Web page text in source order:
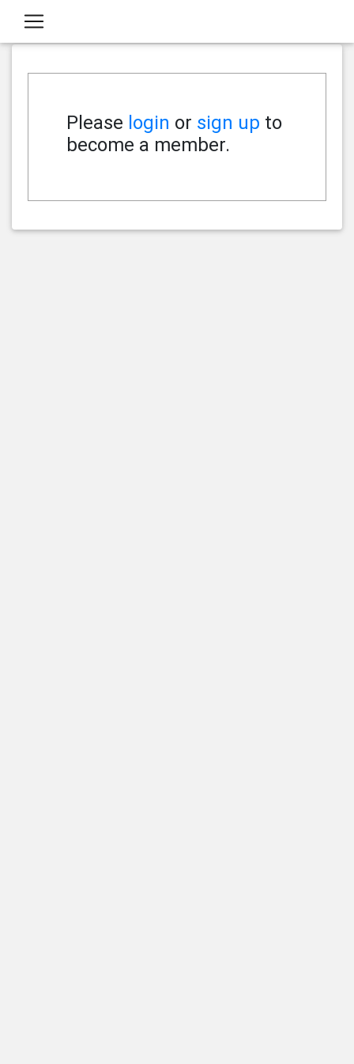
Please login or sign up to
become a member.